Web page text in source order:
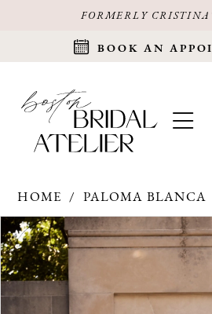
FORMERLY
BOOK AN
HOME PALOMA BLANCA
Products
Views
Carousel
Skip
to
end
PAUSE AUTOPLAY
PREVIOUS SLIDE
NEXT SLIDE
0